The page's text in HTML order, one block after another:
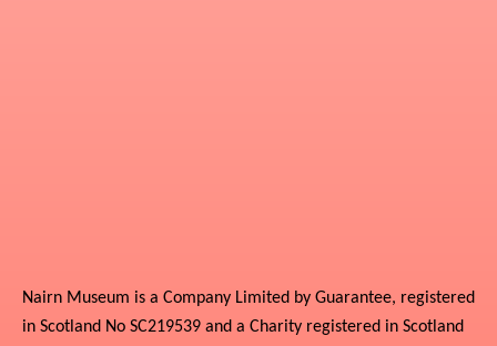
Nairn Museum is a Company Limited by Guarantee, registered
in Scotland No SC219539 and a Charity registered in Scotland